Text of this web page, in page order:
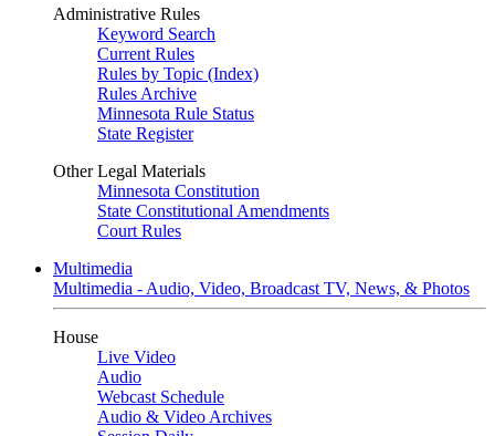
Administrative Rules
Keyword Search
Current Rules
Rules by Topic (Index)
Rules Archive
Minnesota Rule Status
State Register
Other Legal Materials
Minnesota Constitution
State Constitutional Amendments
Court Rules
Multimedia
Multimedia - Audio, Video, Broadcast TV, News, & Photos
House
Live Video
Audio
Webcast Schedule
Audio & Video Archives